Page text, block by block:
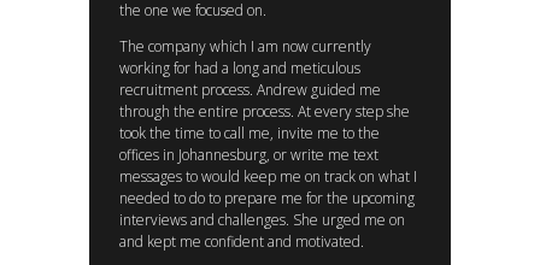
the one we focused on.
The company which I am now currently
working for had a long and meticulous
recruitment process. Andrew guided me
through the entire process. At every step she
took the time to call me, invite me to the
offices in Johannesburg, or write me text
messages to would keep me on track on what I
needed to do to prepare me for the upcoming
interviews and challenges. She urged me on
and kept me confident and motivated.